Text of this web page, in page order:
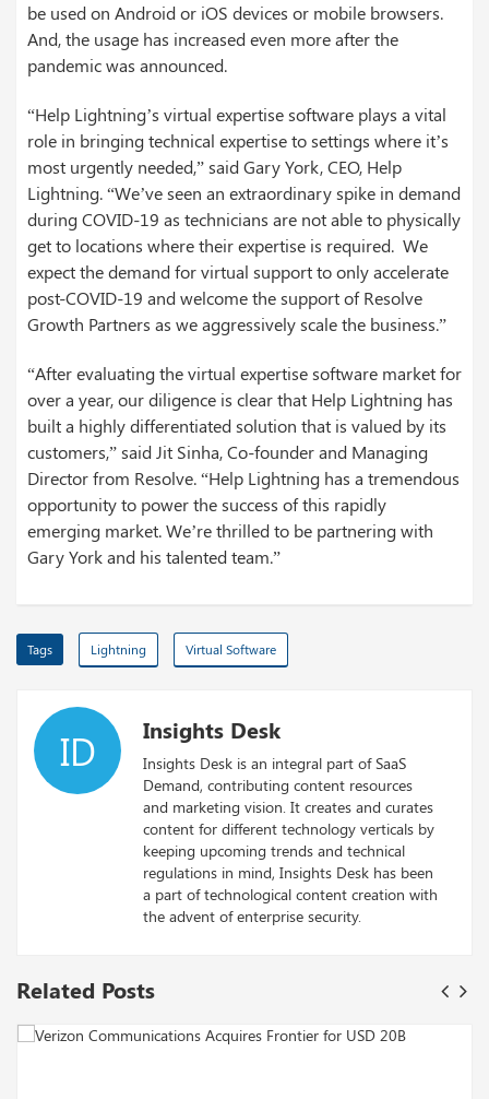
be used on Android or iOS devices or mobile browsers.
And, the usage has increased even more after the
pandemic was announced.
“Help Lightning’s virtual expertise software plays a vital
role in bringing technical expertise to settings where it’s
most urgently needed,” said Gary York, CEO, Help
Lightning. “We’ve seen an extraordinary spike in demand
during COVID-19 as technicians are not able to physically
get to locations where their expertise is required. We
expect the demand for virtual support to only accelerate
post-COVID-19 and welcome the support of Resolve
Growth Partners as we aggressively scale the business.”
“After evaluating the virtual expertise software market for
over a year, our diligence is clear that Help Lightning has
built a highly differentiated solution that is valued by its
customers,” said Jit Sinha, Co-founder and Managing
Director from Resolve. “Help Lightning has a tremendous
opportunity to power the success of this rapidly
emerging market. We’re thrilled to be partnering with
Gary York and his talented team.”
Tags Lightning Virtual Software
ID Insights Desk
Insights Desk is an integral part of SaaS
Demand, contributing content resources
and marketing vision. It creates and curates
content for different technology verticals by
keeping upcoming trends and technical
regulations in mind, Insights Desk has been
a part of technological content creation with
the advent of enterprise security.
Related Posts